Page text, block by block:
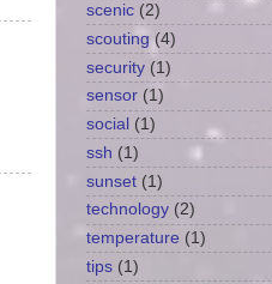
scenic (2)
scouting (4)
security (1)
sensor (1)
social (1)
ssh (1)
sunset (1)
technology (2)
temperature (1)
tips (1)